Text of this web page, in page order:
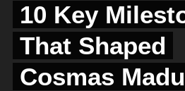
10 Key
That Shaped
Cosmas